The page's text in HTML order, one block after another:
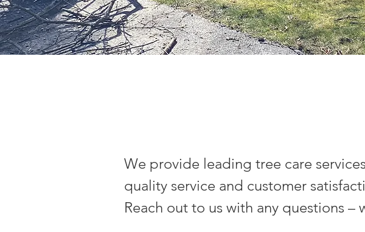
We provide leading tree care
quality service and customer
Reach out to us with any questions